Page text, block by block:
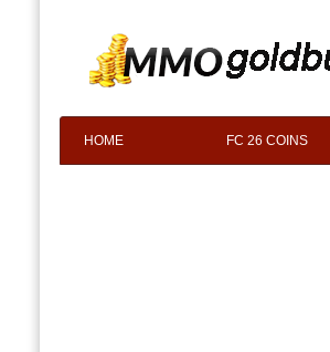
HOME FC 26 COINS